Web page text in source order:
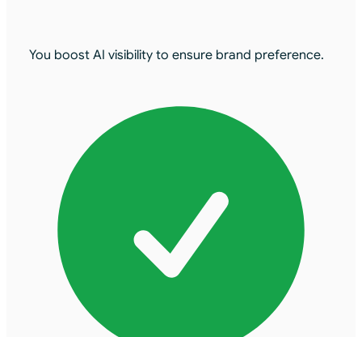
You boost AI visibility to ensure brand preference.